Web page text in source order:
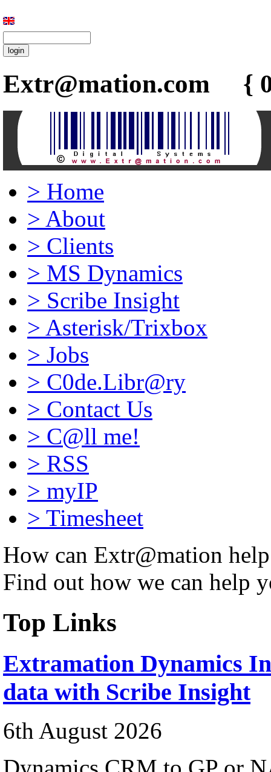
Extr@mation.com {
> Home
> About
> Clients
> MS Dynamics
> Scribe Insight
> Asterisk/Trixbox
> Jobs
> C0de.Libr@ry
> Contact Us
> C@ll me!
> RSS
> myIP
> Timesheet
How can Extr@mation
Find out how we can help
Top Links
Extramation Dynamics
data with Scribe Insight
6th August 2026